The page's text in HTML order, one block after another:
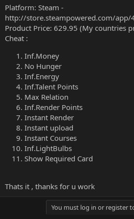
Platform: Steam -
http://store.steampowered.com/app/
Product Price: 629.95 (My countries
Cheat :
Inf.Money
No Hunger
Inf.Energy
Inf.Talent Points
Max Relation
Inf.Render Points
Instant Render
Instant upload
Instant Courses
Inf.LightBulbs
Show Required Card
Thats it , thanks for u work
You must log in or register